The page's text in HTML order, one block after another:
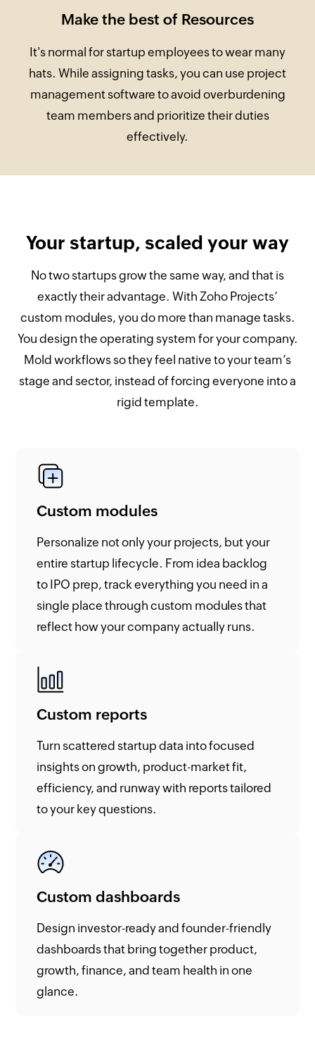
Make the best of Resources
It's normal for startup employees to wear many
hats. While assigning tasks, you can use project
management software to avoid overburdening
team members and prioritize their duties
effectively.
Your startup, scaled your way
No two startups grow the same way, and that is
exactly their advantage. With Zoho Projects’
custom modules, you do more than manage tasks.
You design the operating system for your company.
Mold workflows so they feel native to your team’s
stage and sector, instead of forcing everyone into a
rigid template.
Custom modules
Personalize not only your projects, but your
entire startup lifecycle. From idea backlog
to IPO prep, track everything you need in a
single place through custom modules that
reflect how your company actually runs.
Custom reports
Turn scattered startup data into focused
insights on growth, product-market fit,
efficiency, and runway with reports tailored
to your key questions.
Custom dashboards
Design investor-ready and founder-friendly
dashboards that bring together product,
growth, finance, and team health in one
glance.